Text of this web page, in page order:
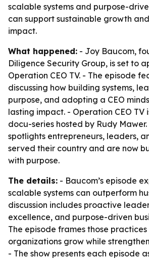
scalable systems and purpose-
can support sustainable growth
impact.
What happened: - Joy Baucom,
Diligence Security Group, is set to
Operation CEO TV. - The episode
discussing how building systems,
purpose, and adopting a CEO
lasting impact. - Operation CEO TV
docu-series hosted by Rudy Mawer.
spotlights entrepreneurs, leaders,
served their country and are now
with purpose.
The details: - Baucom’s episode
scalable systems can outperform
discussion includes proactive
excellence, and purpose-driven
The episode frames those
organizations grow while
- The show presents each episode